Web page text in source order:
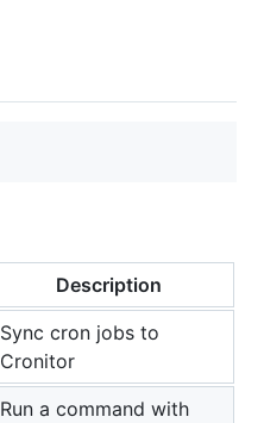
Description
Sync cron jobs to
Cronitor
Run a command with